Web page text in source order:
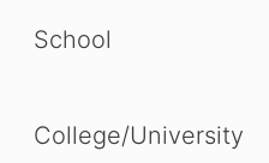
School
College/University